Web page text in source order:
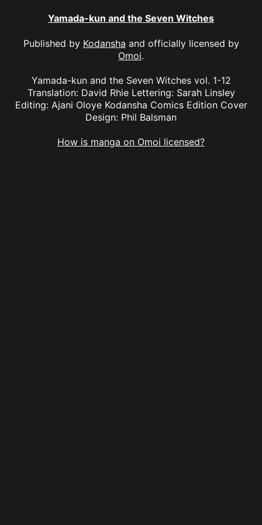
Yamada-kun and the Seven Witches
Published by Kodansha and officially licensed by
Omoi.
Yamada-kun and the Seven Witches vol. 1-12
Translation: David Rhie Lettering: Sarah Linsley
Editing: Ajani Oloye Kodansha Comics Edition Cover
Design: Phil Balsman
How is manga on Omoi licensed?